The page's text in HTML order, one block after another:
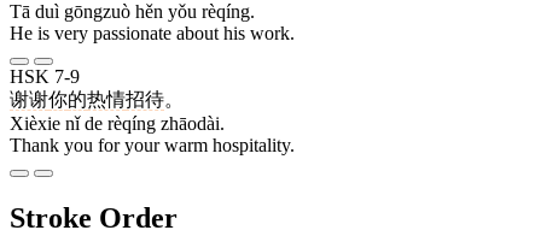
Tā duì gōngzuò hěn yǒu rèqíng.
He is very passionate about his work.
HSK 7-9
谢谢你的热情招待。
Xièxie nǐ de rèqíng zhāodài.
Thank you for your warm hospitality.
Stroke Order